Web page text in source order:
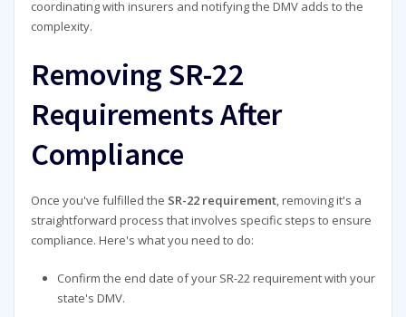
coordinating with insurers and notifying the DMV adds to the
complexity.
Removing SR-22
Requirements After
Compliance
Once you've fulfilled the SR-22 requirement, removing it's a
straightforward process that involves specific steps to ensure
compliance. Here's what you need to do:
Confirm the end date of your SR-22 requirement with your
state's DMV.